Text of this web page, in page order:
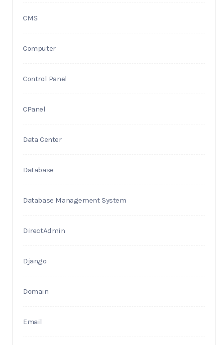
CMS
Computer
Control Panel
CPanel
Data Center
Database
Database Management System
DirectAdmin
Django
Domain
Email